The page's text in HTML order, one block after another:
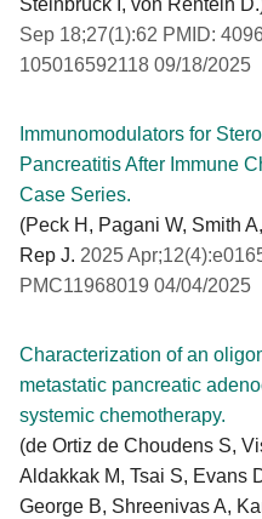
Steinbrück I, von Renteln
Sep 18;27(1):62 PMID:
105016592118 09/18/2025
Immunomodulators for
Pancreatitis After Immune
Case Series.
(Peck H, Pagani W, Smith
Rep J. 2025
PMC11968019 04/04/2025
Characterization of an
metastatic pancreatic
systemic chemotherapy.
(de Ortiz de Choudens S,
Aldakkak M, Tsai S, Evans
George B, Shreenivas A,